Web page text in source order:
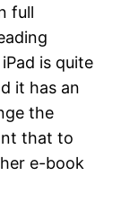
full
is quite
it has an
the
that to
e-book